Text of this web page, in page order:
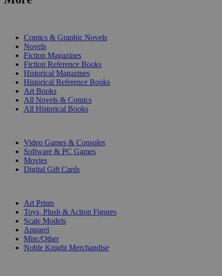
Comics & Graphic Novels
Novels
Fiction Magazines
Fiction Reference Books
Historical Magazines
Historical Reference Books
Art Books
All Novels & Comics
All Historical Books
Video Games & Consoles
Software & PC Games
Movies
Digital Gift Cards
Art Prints
Toys, Plush & Action Figures
Scale Models
Apparel
Misc/Other
Noble Knight Merchandise